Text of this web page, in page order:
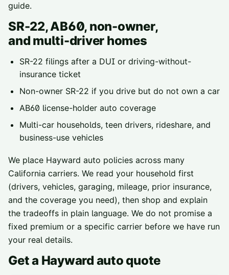
guide.
SR-22, AB60, non-owner,
and multi-driver homes
SR-22 filings after a DUI or driving-without-
insurance ticket
Non-owner SR-22 if you drive but do not own a car
AB60 license-holder auto coverage
Multi-car households, teen drivers, rideshare, and
business-use vehicles
We place Hayward auto policies across many
California carriers. We read your household first
(drivers, vehicles, garaging, mileage, prior insurance,
and the coverage you need), then shop and explain
the tradeoffs in plain language. We do not promise a
fixed premium or a specific carrier before we have run
your real details.
Get a Hayward auto quote